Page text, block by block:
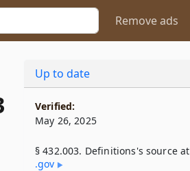
Remove ads
Up to date
Verified:
May 26, 2025
§ 432.003. Definitions's source at
.gov